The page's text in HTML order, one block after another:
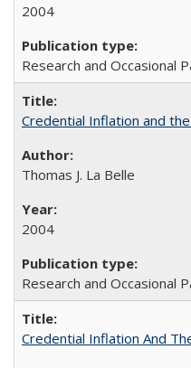
2004
Research and Occasional
Credential Inflation and
Thomas J. La Belle
2004
Research and Occasional
Credential Inflation And